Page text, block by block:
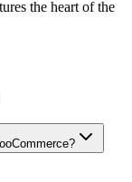
the heart of the
?